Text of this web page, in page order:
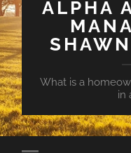
ALPHA
What is a
in